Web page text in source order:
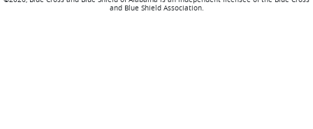
and Blue Shield Association.